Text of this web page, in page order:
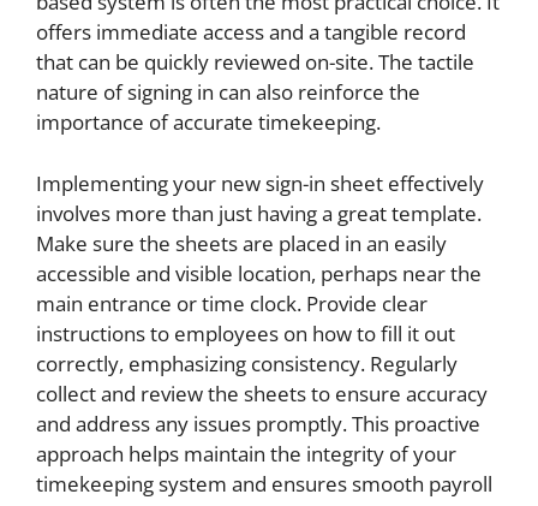
offers immediate access and a tangible record
that can be quickly reviewed on-site. The tactile
nature of signing in can also reinforce the
importance of accurate timekeeping.
Implementing your new sign-in sheet effectively
involves more than just having a great template.
Make sure the sheets are placed in an easily
accessible and visible location, perhaps near the
main entrance or time clock. Provide clear
instructions to employees on how to fill it out
correctly, emphasizing consistency. Regularly
collect and review the sheets to ensure accuracy
and address any issues promptly. This proactive
approach helps maintain the integrity of your
timekeeping system and ensures smooth payroll